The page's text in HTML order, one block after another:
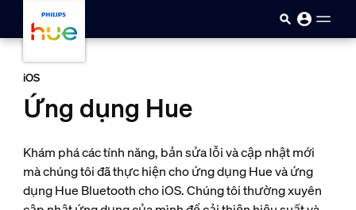
iOS
Ứng dụng Hue
Khám phá các tính năng, bản sửa lỗi và cập nhật mới
mà chúng tôi đã thực hiện cho ứng dụng Hue và ứng
dụng Hue Bluetooth cho iOS. Chúng tôi thường xuyên